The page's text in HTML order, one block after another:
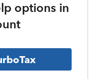
options in